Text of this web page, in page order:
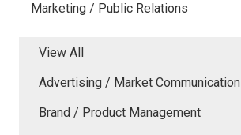
Marketing / Public Relations
View All
Advertising / Market Communication
Brand / Product Management